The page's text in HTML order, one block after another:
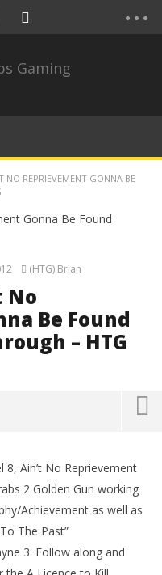
NO REPRIEVEMENT GONNA BE
(HTG) Brian
No
Be Found
– HTG
Gonna Be
– HTG
Ain’t No Reprievement
2 Golden Gun working
Achievement as well as
The Past”
3. Follow along and